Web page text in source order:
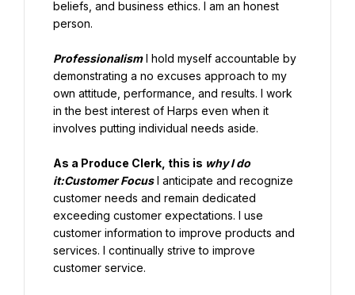
beliefs, and business ethics. I am an honest
person.
Professionalism I hold myself accountable by
demonstrating a no excuses approach to my
own attitude, performance, and results. I work
in the best interest of Harps even when it
involves putting individual needs aside.
As a Produce Clerk, this is why I do
it:Customer Focus I anticipate and recognize
customer needs and remain dedicated
exceeding customer expectations. I use
customer information to improve products and
services. I continually strive to improve
customer service.